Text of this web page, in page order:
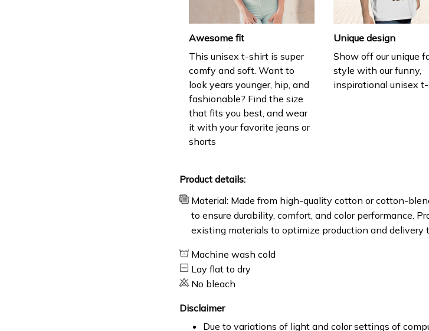
Awesome fit
This unisex t-shirt is super
comfy and soft. Want to
look years younger, hip, and
fashionable? Find the size
that fits you best, and wear
it with your favorite jeans or
shorts
Unique design
Show off our unique
style with our funny,
inspirational unisex t-
Product details:
Material: Made from high-quality cotton or cotton-
to ensure durability, comfort, and color performance.
existing materials to optimize production and delivery
Machine wash cold
Lay flat to dry
No bleach
Disclaimer
Due to variations of light and color settings of